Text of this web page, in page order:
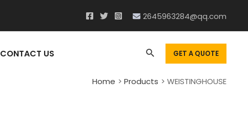
2645963284@qq.com
CONTACT US SearchGET A QUOTE
Home Products WEISTINGHOUSE